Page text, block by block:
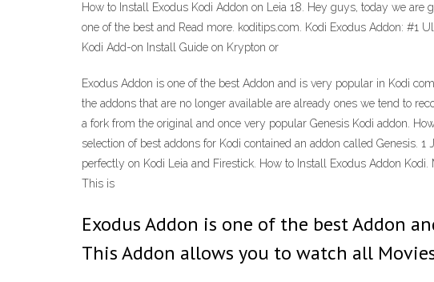
How to Install Exodus Kodi Addon on Leia 18. Hey guys, today we
one of the best and Read more. koditips.com. Kodi Exodus Addon: #1
Kodi Add-on Install Guide on Krypton or
Exodus Addon is one of the best Addon and is very popular in Kodi
the addons that are no longer available are already ones we tend to
a fork from the original and once very popular Genesis Kodi addon.
selection of best addons for Kodi contained an addon called Genesis.
perfectly on Kodi Leia and Firestick. How to Install Exodus Addon
This is
Exodus Addon is one of the best Addon
This Addon allows you to watch all